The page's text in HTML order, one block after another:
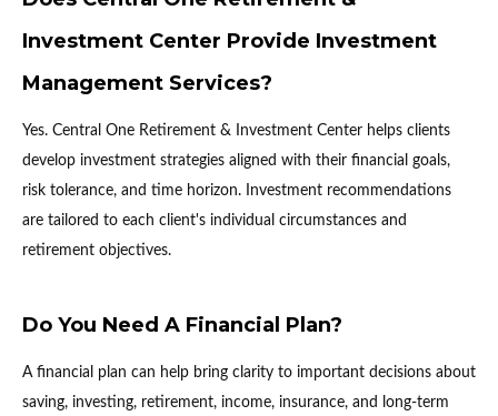
Investment Center Provide Investment
Management Services?
Yes. Central One Retirement & Investment Center helps clients
develop investment strategies aligned with their financial goals,
risk tolerance, and time horizon. Investment recommendations
are tailored to each client's individual circumstances and
retirement objectives.
Do You Need A Financial Plan?
A financial plan can help bring clarity to important decisions about
saving, investing, retirement, income, insurance, and long-term